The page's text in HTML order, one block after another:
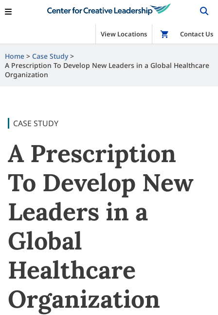
View Locations Shop
Contact Us
Home
Case Study
A Prescription To Develop New Leaders in a Global Healthcare
Organization
CASE STUDY
A Prescription
To Develop New
Leaders in a
Global
Healthcare
Organization